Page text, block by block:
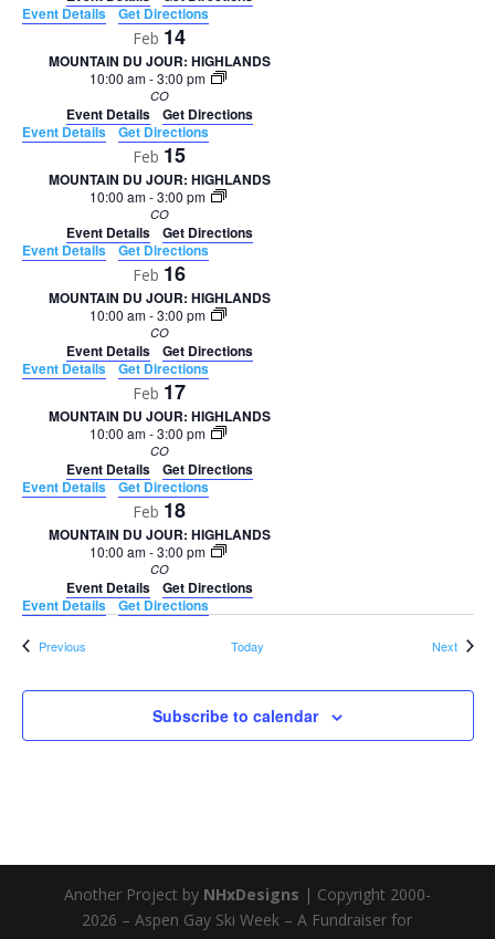
Event Details
Get Directions
Feb 14
MOUNTAIN DU JOUR: HIGHLANDS
10:00 am-3:00 pm
CO
Event Details
Get Directions
Event Details
Get Directions
Feb 15
MOUNTAIN DU JOUR: HIGHLANDS
10:00 am-3:00 pm
CO
Event Details
Get Directions
Event Details
Get Directions
Feb 16
MOUNTAIN DU JOUR: HIGHLANDS
10:00 am-3:00 pm
CO
Event Details
Get Directions
Event Details
Get Directions
Feb 17
MOUNTAIN DU JOUR: HIGHLANDS
10:00 am-3:00 pm
CO
Event Details
Get Directions
Event Details
Get Directions
Feb 18
MOUNTAIN DU JOUR: HIGHLANDS
10:00 am-3:00 pm
CO
Event Details
Get Directions
Event Details
Get Directions
PreviousEvents Today NextEvents
Subscribe to calendar
Another Project by NHxDesigns | Copyright 2000-
2026 – Aspen Gay Ski Week – A Fundraiser for